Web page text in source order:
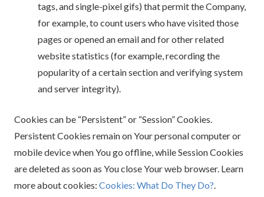
tags, and single-pixel gifs) that permit the Company,
for example, to count users who have visited those
pages or opened an email and for other related
website statistics (for example, recording the
popularity of a certain section and verifying system
and server integrity).
Cookies can be “Persistent” or “Session” Cookies.
Persistent Cookies remain on Your personal computer or
mobile device when You go offline, while Session Cookies
are deleted as soon as You close Your web browser. Learn
more about cookies: Cookies: What Do They Do?.